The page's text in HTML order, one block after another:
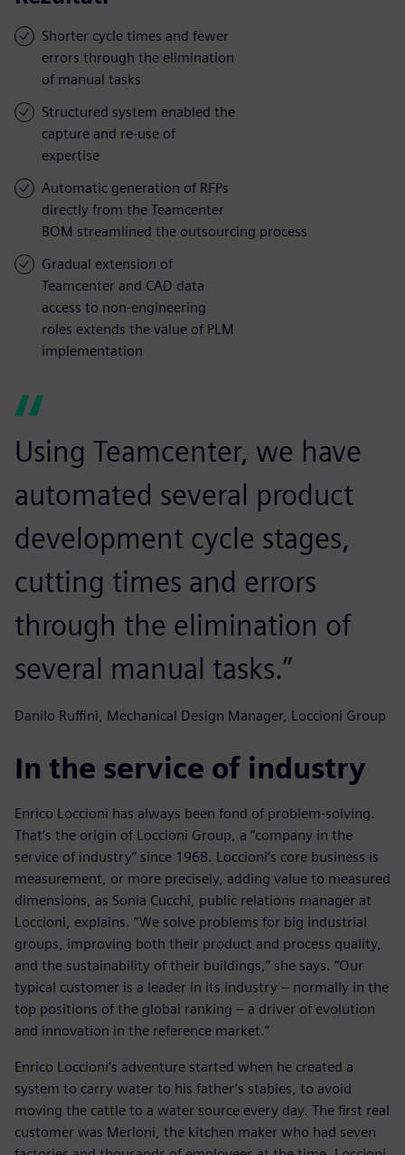
Shorter cycle times and fewer
errors through the elimination
of manual tasks
Structured system enabled the
capture and re-use of
expertise
Automatic generation of RFPs
directly from the Teamcenter
BOM streamlined the outsourcing process
Gradual extension of
Teamcenter and CAD data
access to non-engineering
roles extends the value of PLM
implementation
Using Teamcenter, we have
automated several product
development cycle stages,
cutting times and errors
through the elimination of
several manual tasks.”
Danilo Ruffini, Mechanical Design Manager, Loccioni Group
In the service of industry
Enrico Loccioni has always been fond of problem-solving.
That’s the origin of Loccioni Group, a “company in the
service of industry” since 1968. Loccioni’s core business is
measurement, or more precisely, adding value to measured
dimensions, as Sonia Cucchi, public relations manager at
Loccioni, explains. “We solve problems for big industrial
groups, improving both their product and process quality,
and the sustainability of their buildings,” she says. “Our
typical customer is a leader in its industry – normally in the
top positions of the global ranking – a driver of evolution
and innovation in the reference market.”
Enrico Loccioni’s adventure started when he created a
system to carry water to his father’s stables, to avoid
moving the cattle to a water source every day. The first real
customer was Merloni, the kitchen maker who had seven